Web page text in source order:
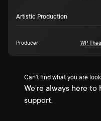
Artistic Production
Producer WP
Can't find what you are
We're always here
support.